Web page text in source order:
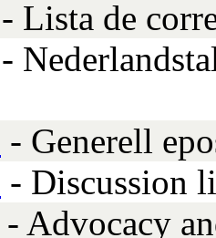
- Lista de
-
- Generell
- Discussion
- Advocacy